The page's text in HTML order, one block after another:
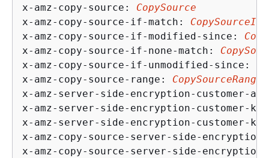
x-amz-copy-source: CopySource
x-amz-copy-source-if-match:
x-amz-copy-source-if-modified-since:
x-amz-copy-source-if-none-match:
x-amz-copy-source-if-unmodified-since:
x-amz-copy-source-range: CopySourceRange
x-amz-server-side-encryption-customer-
x-amz-server-side-encryption-customer-
x-amz-server-side-encryption-customer-
x-amz-copy-source-server-side-
x-amz-copy-source-server-side-